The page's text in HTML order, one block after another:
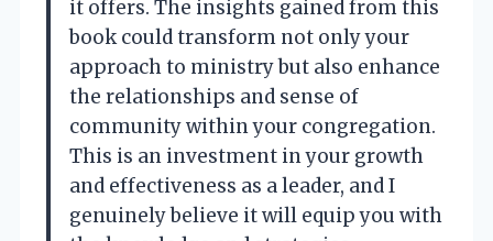
it offers. The insights gained from this
book could transform not only your
approach to ministry but also enhance
the relationships and sense of
community within your congregation.
This is an investment in your growth
and effectiveness as a leader, and I
genuinely believe it will equip you with